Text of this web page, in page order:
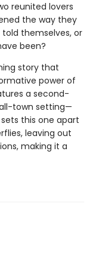
reunited lovers
the way they
themselves, or
been?
story that
power of
a second-
town setting—
this one apart
leaving out
making it a